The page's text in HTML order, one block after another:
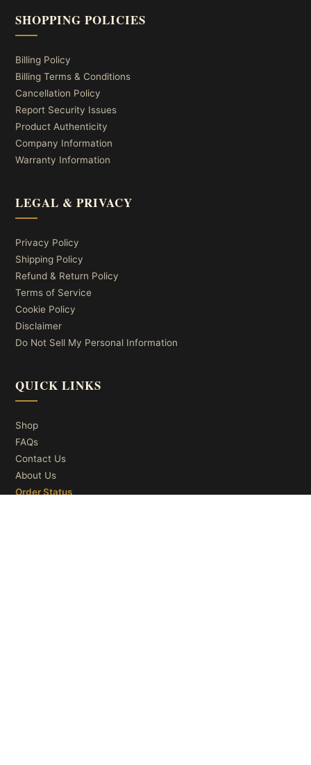
SHOPPING POLICIES
Billing Policy
Billing Terms & Conditions
Cancellation Policy
Report Security Issues
Product Authenticity
Company Information
Warranty Information
LEGAL & PRIVACY
Privacy Policy
Shipping Policy
Refund & Return Policy
Terms of Service
Cookie Policy
Disclaimer
Do Not Sell My Personal Information
QUICK LINKS
Shop
FAQs
Contact Us
About Us
Order Status